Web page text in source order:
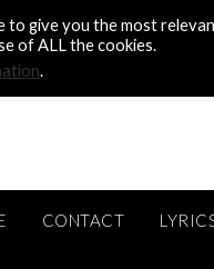
CONTACT
to give you the most
of ALL the cookies.
.